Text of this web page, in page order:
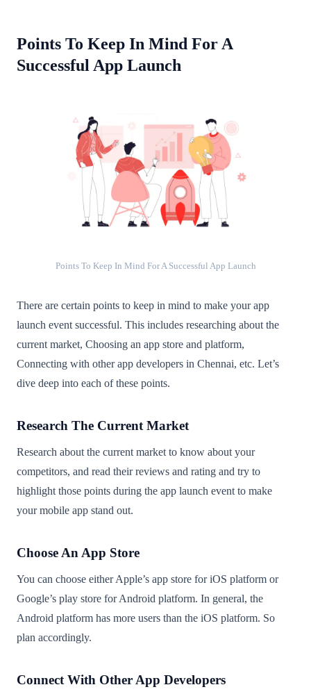
Points To Keep In Mind For A
Successful App Launch
Points To Keep In Mind For A Successful App Launch
There are certain points to keep in mind to make your app
launch event successful. This includes researching about the
current market, Choosing an app store and platform,
Connecting with other app developers in Chennai, etc. Let’s
dive deep into each of these points.
Research The Current Market
Research about the current market to know about your
competitors, and read their reviews and rating and try to
highlight those points during the app launch event to make
your mobile app stand out.
Choose An App Store
You can choose either Apple’s app store for iOS platform or
Google’s play store for Android platform. In general, the
Android platform has more users than the iOS platform. So
plan accordingly.
Connect With Other App Developers